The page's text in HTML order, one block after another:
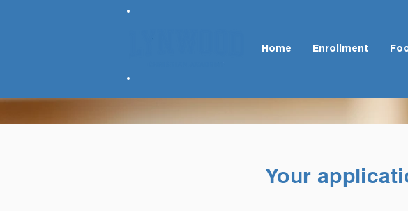
Home Enrollment
Your